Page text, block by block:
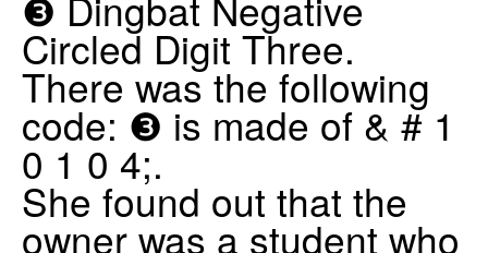
Circled Digit Three.
There was the following
code: ❸ is made of & # 1
0 1 0 4;.
She found out that the
owner was a student who